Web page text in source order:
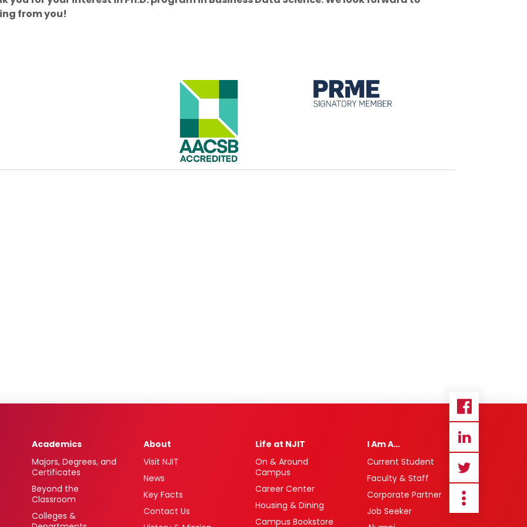
from you!
Academics
Majors, Degrees, and
Certificates
Beyond the
Classroom
Colleges &
About
Visit NJIT
News
Key Facts
Contact Us
Life at NJIT
On & Around
Campus
Career Center
Housing & Dining
Campus Bookstore
I Am A…
Current Student
Faculty & Staff
Corporate Partner
Job Seeker